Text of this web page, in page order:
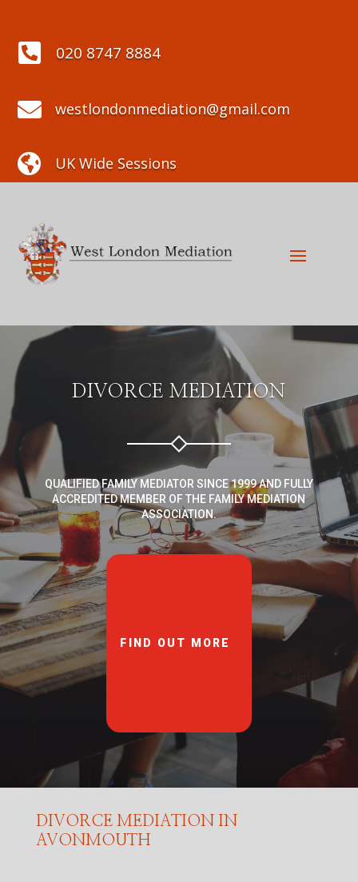
 020 8747 8884
 westlondonmediation@gmail.com
 UK Wide Sessions
DIVORCE MEDIATION
QUALIFIED FAMILY MEDIATOR SINCE 1999 AND FULLY
ACCREDITED MEMBER OF THE FAMILY MEDIATION
ASSOCIATION.
FIND OUT MORE
DIVORCE MEDIATION IN
AVONMOUTH